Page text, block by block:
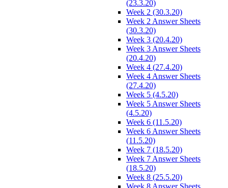
(23.3.20)
Week 2 (30.3.20)
Week 2 Answer Sheets
(30.3.20)
Week 3 (20.4.20)
Week 3 Answer Sheets
(20.4.20)
Week 4 (27.4.20)
Week 4 Answer Sheets
(27.4.20)
Week 5 (4.5.20)
Week 5 Answer Sheets
(4.5.20)
Week 6 (11.5.20)
Week 6 Answer Sheets
(11.5.20)
Week 7 (18.5.20)
Week 7 Answer Sheets
(18.5.20)
Week 8 (25.5.20)